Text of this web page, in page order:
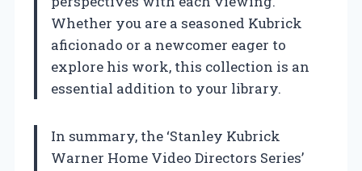
Whether you are a seasoned Kubrick
aficionado or a newcomer eager to
explore his work, this collection is an
essential addition to your library.
In summary, the ‘Stanley Kubrick
Warner Home Video Directors Series’